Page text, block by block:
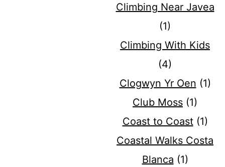
Climbing Near Javea
(1)
Climbing With Kids
(4)
Clogwyn Yr Oen (1)
Club Moss (1)
Coast to Coast(1)
Coastal Walks Costa
Blanca (1)